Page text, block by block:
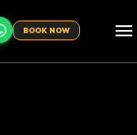
menu
BOOK NOW